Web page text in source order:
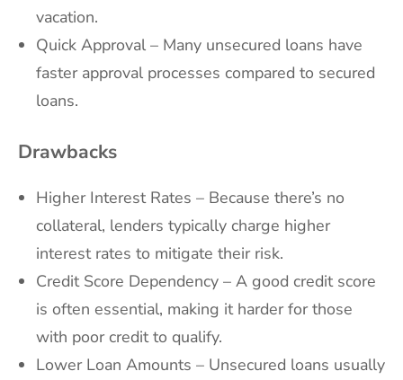
vacation.
Quick Approval – Many unsecured loans have
faster approval processes compared to secured
loans.
Drawbacks
Higher Interest Rates – Because there’s no
collateral, lenders typically charge higher
interest rates to mitigate their risk.
Credit Score Dependency – A good credit score
is often essential, making it harder for those
with poor credit to qualify.
Lower Loan Amounts – Unsecured loans usually